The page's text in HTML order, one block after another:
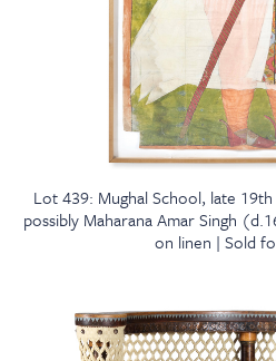
Lot 439: Mughal School, late
possibly Maharana Amar Singh
on linen | Sold